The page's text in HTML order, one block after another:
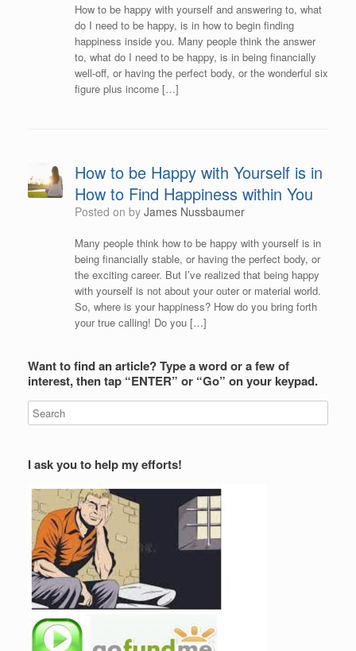
How to be happy with yourself and answering to, what
do I need to be happy, is in how to begin finding
happiness inside you. Many people think the answer
to, what do I need to be happy, is in being financially
well-off, or having the perfect body, or the wonderful six
figure plus income […]
How to be Happy with Yourself is in
How to Find Happiness within You
Posted on by James Nussbaumer
Many people think how to be happy with yourself is in
being financially stable, or having the perfect body, or
the exciting career. But I’ve realized that being happy
with yourself is not about your outer or material world.
So, where is your happiness? How do you bring forth
your true calling! Do you […]
Want to find an article? Type a word or a few of
interest, then tap “ENTER” or “Go” on your keypad.
I ask you to help my efforts!